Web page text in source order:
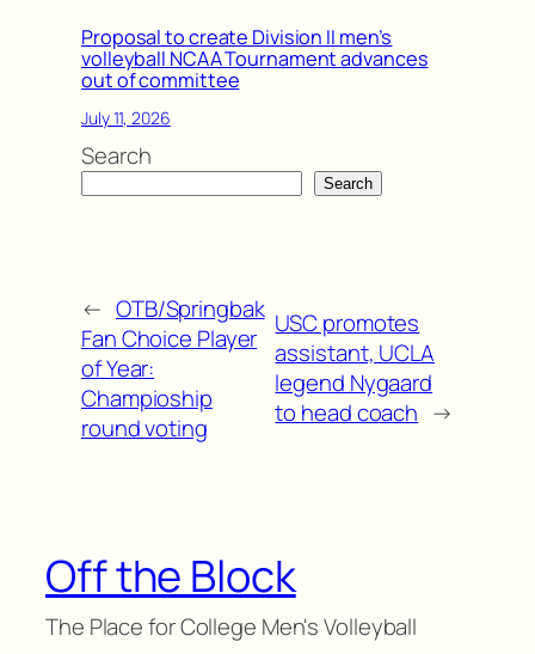
Proposal to create Division II men’s
volleyball NCAA Tournament advances
out of committee
July 11, 2026
Search
Search
← OTB/Springbak
Fan Choice Player
of Year:
Champioship
round voting
USC promotes
assistant, UCLA
legend Nygaard
to head coach →
Off the Block
The Place for College Men's Volleyball